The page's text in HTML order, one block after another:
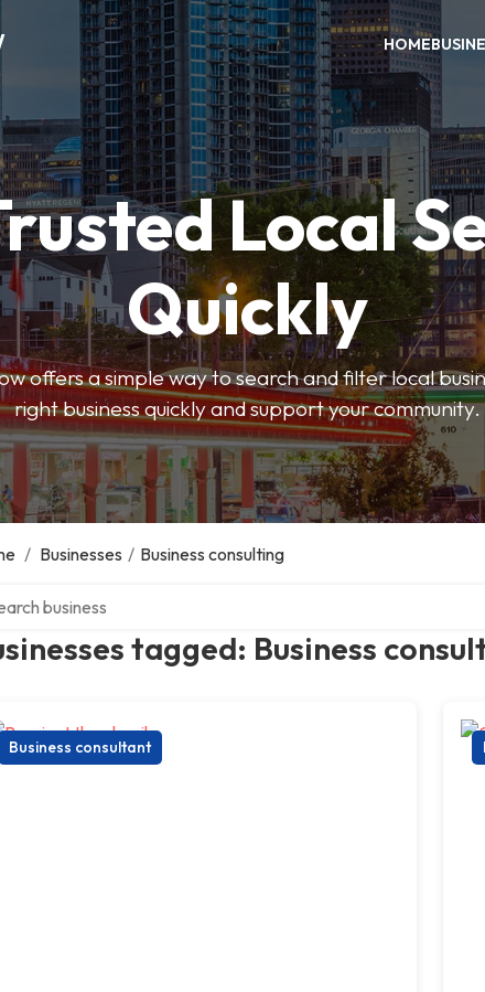
HOME
Local
Quickly
offers a simple way to search and filter local
right business quickly and support your community.
/ Businesses / Business consulting
tagged: Business
Business consultant